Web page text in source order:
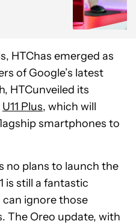
HTChas emerged as
of Google’s latest
HTCunveiled its
U11 Plus, which will
smartphones to
no plans to launch the
is still a fantastic
can ignore those
The Oreo update, with